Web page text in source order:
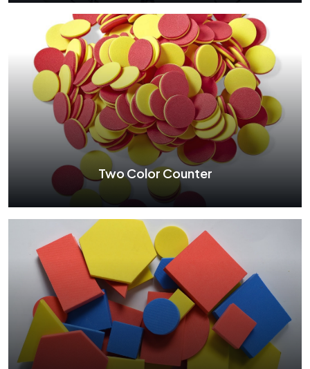
Dummy Clock
See More
Two Color Counter
Two Color Counter
See More